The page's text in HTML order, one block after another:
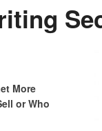
More
or Who